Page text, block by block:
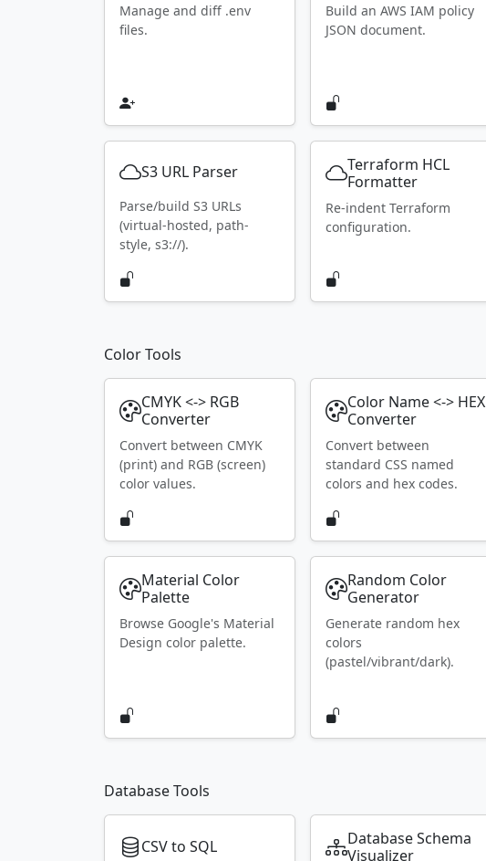
Manage and diff .env
files.
Build an AWS IAM policy
JSON document.
S3 URL Parser
Parse/build S3 URLs
(virtual-hosted, path-
style, s3://).
Terraform HCL
Formatter
Re-indent Terraform
configuration.
Color Tools
CMYK <-> RGB
Converter
Convert between CMYK
(print) and RGB (screen)
color values.
Color Name <-> HEX
Converter
Convert between
standard CSS named
colors and hex codes.
Material Color
Palette
Browse Google's Material
Design color palette.
Random Color
Generator
Generate random hex
colors
(pastel/vibrant/dark).
Database Tools
CSV to SQL
Database Schema
Visualizer